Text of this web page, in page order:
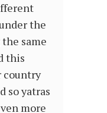
the
same
this
country
so yatras
more